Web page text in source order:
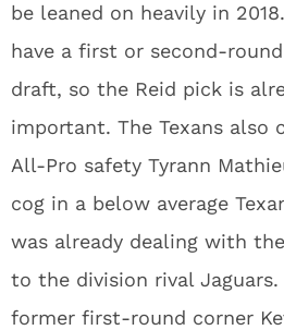
be leaned on heavily in
have a first or second-
draft, so the Reid pick is
important. The Texans also
All-Pro safety Tyrann
cog in a below average
was already dealing with
to the division rival
former first-round corner